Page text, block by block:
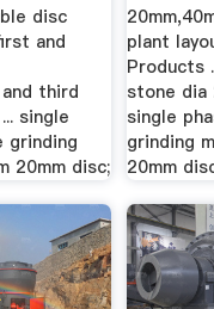
disc
and
third
single
grinding
20mm disc;
plant
Products
stone dia
single
grinding
20mm